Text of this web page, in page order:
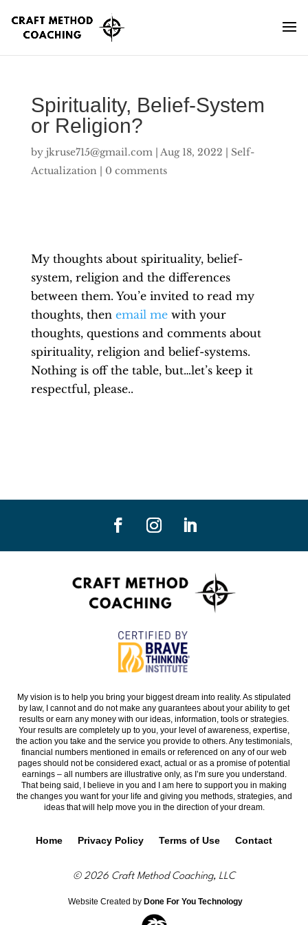
Spirituality, Belief-System
or Religion?
by jkruse715@gmail.com| Aug 18, 2022 | Self-
Actualization| 0 comments
My thoughts about spirituality, belief-
system, religion and the differences
between them. You’e invited to read my
thoughts, then email mewith your
thoughts, questions and comments about
spirituality, religion and belief-systems.
Nothing is off the table, but…let’s keep it
respectful, please..
My vision is to help you bring your biggest dream into reality. As stipulated
by law, I cannot and do not make any guarantees about your ability to get
results or earn any money with our ideas, information, tools or strategies.
Your results are completely up to you, your level of awareness, expertise,
the action you take and the service you provide to others. Any testimonials,
financial numbers mentioned in emails or referenced on any of our web
pages should not be considered exact, actual or as a promise of potential
earnings – all numbers are illustrative only, as I’m sure you understand.
That being said, I believe in you and I am here to support you in making
the changes you want for your life and giving you methods, strategies, and
ideas that will help move you in the direction of your dream.
Home Privacy Policy Terms of Use Contact
© 2026 Craft Method Coaching, LLC
Website Created by Done For You Technology